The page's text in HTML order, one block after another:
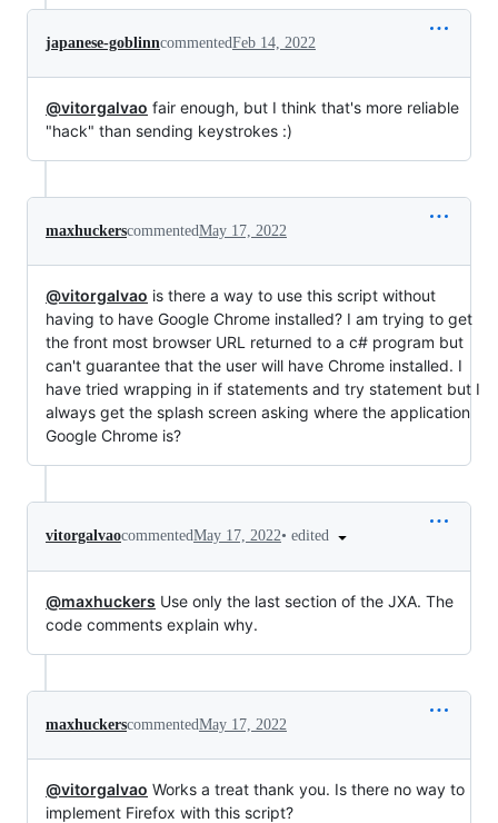
japanese-goblinncommentedFeb 14, 2022
@vitorgalvao fair enough, but I think that's more reliable
"hack" than sending keystrokes :)
maxhuckerscommentedMay 17, 2022
@vitorgalvao is there a way to use this script without
having to have Google Chrome installed? I am trying to get
the front most browser URL returned to a c# program but
can't guarantee that the user will have Chrome installed. I
have tried wrapping in if statements and try statement but I
always get the splash screen asking where the application
Google Chrome is?
vitorgalvaocommentedMay 17, 2022• edited
@maxhuckers Use only the last section of the JXA. The
code comments explain why.
maxhuckerscommentedMay 17, 2022
@vitorgalvao Works a treat thank you. Is there no way to
implement Firefox with this script?